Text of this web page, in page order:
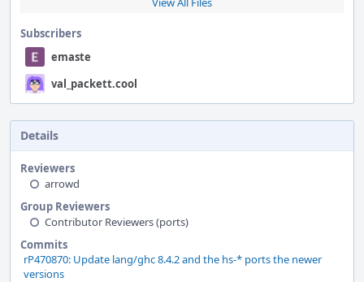
Subscribers
emaste
val_packett.cool
Details
Reviewers
arrowd
Group Reviewers
Contributor Reviewers (ports)
Commits
rP470870: Update lang/ghc 8.4.2 and the hs-* ports the newer
versions